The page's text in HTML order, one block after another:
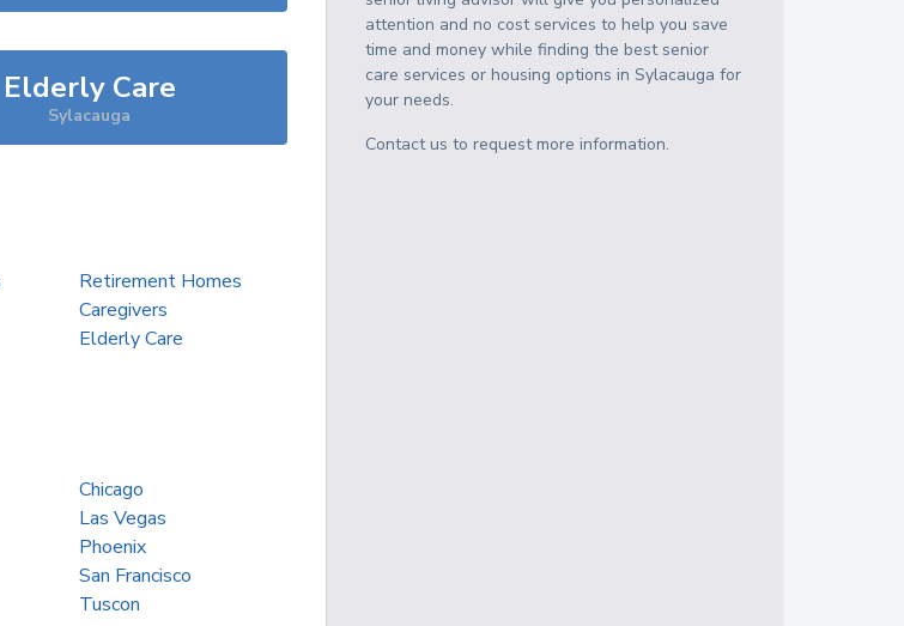
Elderly Care
Sylacauga
Retirement Homes
Caregivers
Elderly Care
Chicago
Las Vegas
Phoenix
San Francisco
Tuscon
attention and no cost services to help you save
time and money while finding the best senior
care services or housing options inSylacauga for
your needs.
Contact us to request more information.